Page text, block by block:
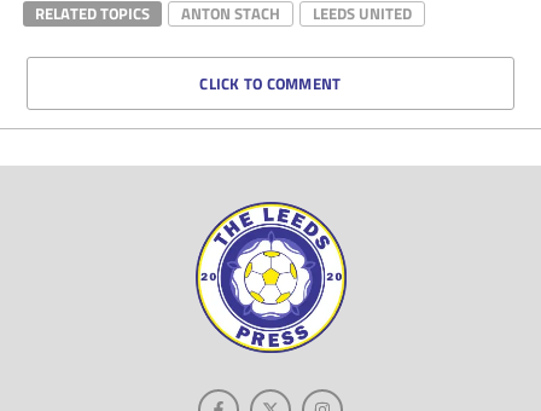
RELATED TOPICS ANTON STACH LEEDS UNITED
CLICK TO COMMENT